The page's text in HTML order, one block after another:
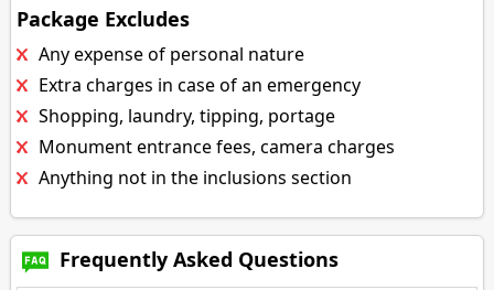
Package Excludes
Any expense of personal nature
Extra charges in case of an emergency
Shopping, laundry, tipping, portage
Monument entrance fees, camera charges
Anything not in the inclusions section
Frequently Asked Questions